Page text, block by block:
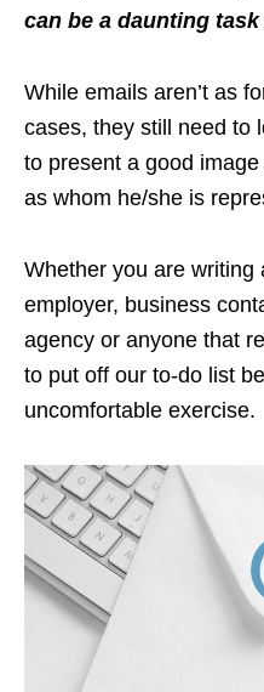
can be a daunting
While emails aren’t as
cases, they still need to
to present a good image
as whom he/she is
Whether you are writing
employer, business
agency or anyone that
to put off our to-do list
uncomfortable exercise.